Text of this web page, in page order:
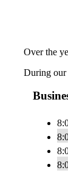
Over the
During our